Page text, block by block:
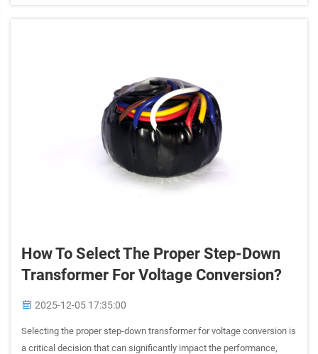
How To Select The Proper Step-Down
Transformer For Voltage Conversion?
2025-12-05 17:35:00
Selecting the proper step-down transformer for voltage conversion is
a critical decision that can significantly impact the performance,